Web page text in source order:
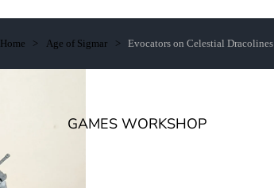
GAMES WORKSHOP
Home Age of Sigmar Evocators on Celestial Dracolines